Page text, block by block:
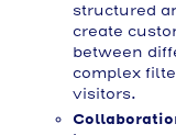
structured
create
between
complex
visitors.